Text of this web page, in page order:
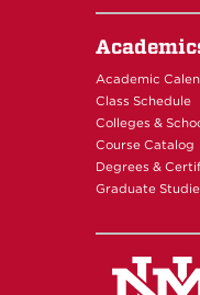
Academic
Class Schedule
Colleges &
Course Catalog
Degrees &
Graduate